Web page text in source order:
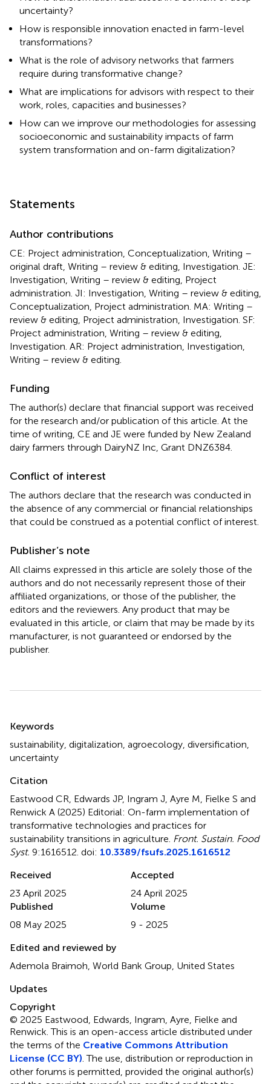
uncertainty?
How is responsible innovation enacted in farm-level
transformations?
What is the role of advisory networks that farmers
require during transformative change?
What are implications for advisors with respect to their
work, roles, capacities and businesses?
How can we improve our methodologies for assessing
socioeconomic and sustainability impacts of farm
system transformation and on-farm digitalization?
Statements
Author contributions
CE: Project administration, Conceptualization, Writing –
original draft, Writing – review & editing, Investigation. JE:
Investigation, Writing – review & editing, Project
administration. JI: Investigation, Writing – review & editing,
Conceptualization, Project administration. MA: Writing –
review & editing, Project administration, Investigation. SF:
Project administration, Writing – review & editing,
Investigation. AR: Project administration, Investigation,
Writing – review & editing.
Funding
The author(s) declare that financial support was received
for the research and/or publication of this article. At the
time of writing, CE and JE were funded by New Zealand
dairy farmers through DairyNZ Inc, Grant DNZ6384.
Conflict of interest
The authors declare that the research was conducted in
the absence of any commercial or financial relationships
that could be construed as a potential conflict of interest.
Publisher’s note
All claims expressed in this article are solely those of the
authors and do not necessarily represent those of their
affiliated organizations, or those of the publisher, the
editors and the reviewers. Any product that may be
evaluated in this article, or claim that may be made by its
manufacturer, is not guaranteed or endorsed by the
publisher.
Keywords
sustainability digitalization agroecology diversification
uncertainty
Citation
Eastwood CR, Edwards JP, Ingram J, Ayre M, Fielke S and
Renwick A (2025) Editorial: On-farm implementation of
transformative technologies and practices for
sustainability transitions in agriculture Front. Sustain. Food
Syst. 9:1616512. doi: 10.3389/fsufs.2025.1616512
Received
23 April 2025
Accepted
24 April 2025
Published
08 May 2025
Volume
9 - 2025
Edited and reviewed by
Ademola Braimoh, World Bank Group, United States
Updates
Copyright
© 2025 Eastwood, Edwards, Ingram, Ayre, Fielke and
Renwick.This is an open-access article distributed under
the terms of the Creative Commons Attribution
License (CC BY) . The use, distribution or reproduction in
other forums is permitted, provided the original author(s)